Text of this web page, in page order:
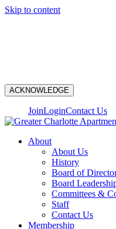
Skip to content
ACKNOWLEDGE
JoinLoginContact Us
About
About Us
History
Board of
Board
Committees &
Staff
Contact Us
Membership